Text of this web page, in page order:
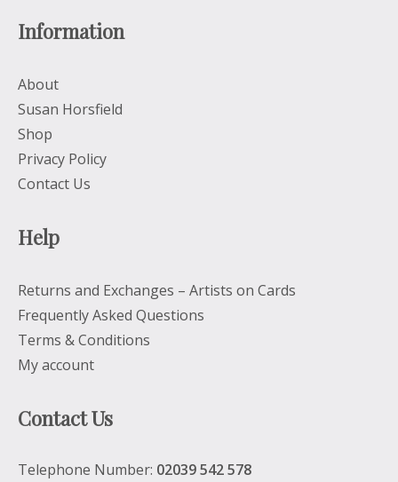
Information
About
Susan Horsfield
Shop
Privacy Policy
Contact Us
Help
Returns and Exchanges – Artists on Cards
Frequently Asked Questions
Terms & Conditions
My account
Contact Us
Telephone Number: 02039 542 578